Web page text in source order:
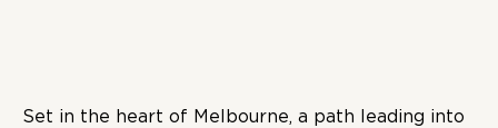
Set in the heart of Melbourne, a path leading into